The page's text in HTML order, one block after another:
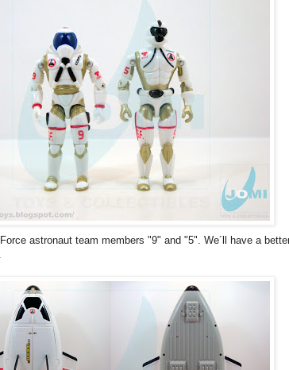
astronaut team members "9" and "5". We´ll have a